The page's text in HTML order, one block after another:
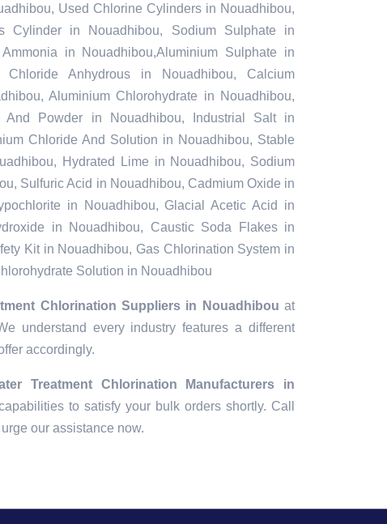
Used Chlorine Cylinders in Nouadhibou,
Cylinder in Nouadhibou, Sodium Sulphate in
in Nouadhibou,Aluminium Sulphate in
Chloride Anhydrous in Nouadhibou, Calcium
Aluminium Chlorohydrate in Nouadhibou,
And Powder in Nouadhibou, Industrial Salt in
Chloride And Solution in Nouadhibou, Stable
Hydrated Lime in Nouadhibou, Sodium
Sulfuric Acid in Nouadhibou, Cadmium Oxide in
in Nouadhibou, Glacial Acetic Acid in
in Nouadhibou, Caustic Soda Flakes in
Kit in Nouadhibou, Gas Chlorination System in
Solution in Nouadhibou
Chlorination Suppliers in Nouadhibou at
understand every industry features a different
accordingly.
Treatment Chlorination Manufacturers in
to satisfy your bulk orders shortly. Call
our assistance now.